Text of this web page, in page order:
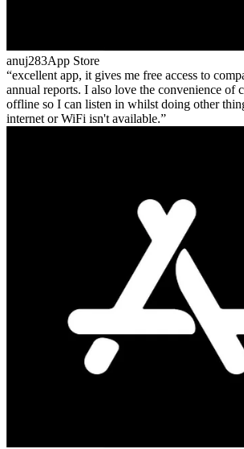
anuj283App Store
excellent app, it gives me free access to
annual reports. I also love the convenience of
offline so I can listen in whilst doing other
internet or WiFi isn't available.